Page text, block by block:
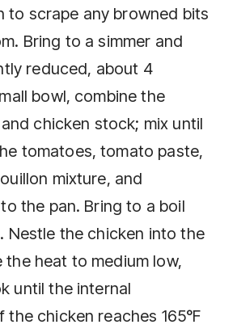
to scrape any browned bits
Bring to a simmer and
reduced, about 4
bowl, combine the
chicken stock; mix until
tomatoes, tomato paste,
mixture, and
the pan. Bring to a boil
Nestle the chicken into the
the heat to medium low,
until the internal
chicken reaches 165°F